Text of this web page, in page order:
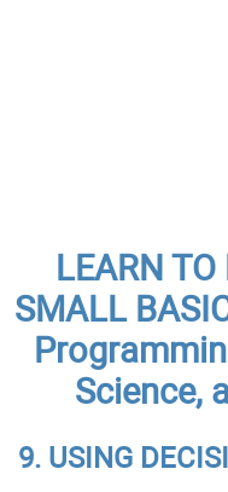
LEARN
SMALL
Science,
9. USING